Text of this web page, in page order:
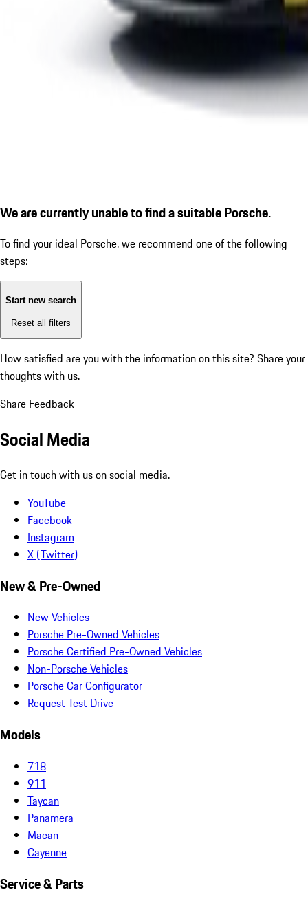
We are currently unable to find a suitable Porsche.
To find your ideal Porsche, we recommend one of the following
steps:
Start new search
Reset all filters
How satisfied are you with the information on this site? Share your
thoughts with us.
Share Feedback
Social Media
Get in touch with us on social media.
YouTube
Facebook
Instagram
X (Twitter)
New & Pre-Owned
New Vehicles
Porsche Pre-Owned Vehicles
Porsche Certified Pre-Owned Vehicles
Non-Porsche Vehicles
Porsche Car Configurator
Request Test Drive
Models
718
911
Taycan
Panamera
Macan
Cayenne
Service & Parts